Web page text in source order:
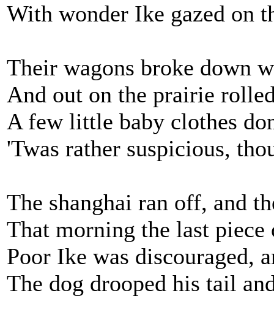
With wonder Ike gazed on
Their wagons broke down
And out on the prairie
A few little baby clothes
'Twas rather suspicious,
The shanghai ran off, and
That morning the last
Poor Ike was discouraged,
The dog drooped his tail